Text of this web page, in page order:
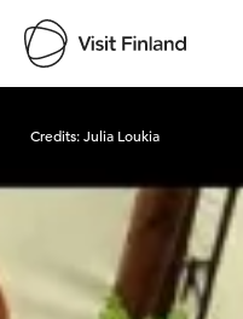
Credits:Julia Loukia